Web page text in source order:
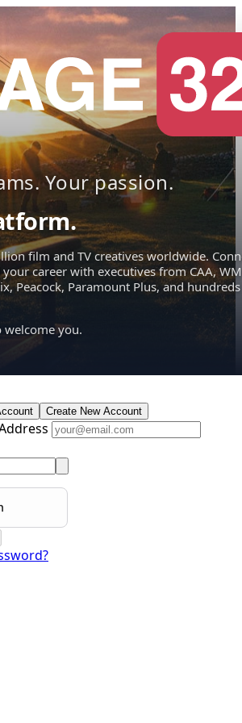
Your passion.
film and TV creatives worldwide.
career with executives from CAA,
Peacock, Paramount Plus, and hundreds
welcome you.
Create New Account